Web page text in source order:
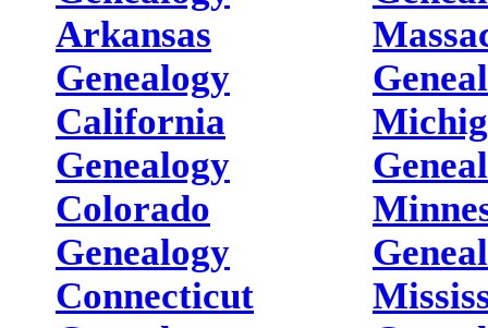
Arkansas
Genealogy
California
Genealogy
Colorado
Genealogy
Connecticut